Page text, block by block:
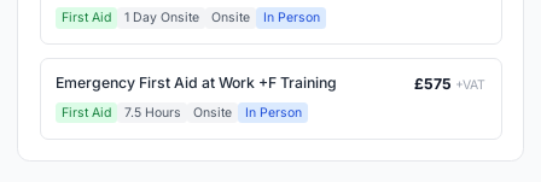
First Aid
1 Day Onsite Onsite In Person
Emergency First Aid at Work +F Training £575 +VAT
First Aid
7.5 Hours Onsite In Person